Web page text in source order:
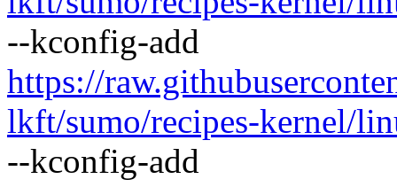
--kconfig-add
https://
lkft/sumo/recipes-kernel/
--kconfig-add